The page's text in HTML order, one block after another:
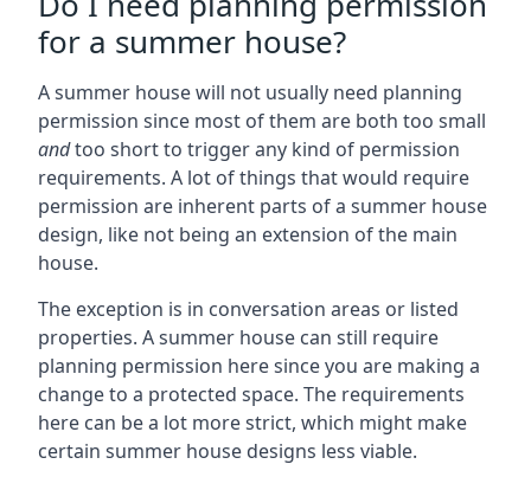
for a summer house?
A summer house will not usually need planning
permission since most of them are both too small
andtoo short to trigger any kind of permission
requirements. A lot of things that would require
permission are inherent parts of a summer house
design, like not being an extension of the main
house.
The exception is in conversation areas or listed
properties. A summer house can still require
planning permission here since you are making a
change to a protected space. The requirements
here can be a lot more strict, which might make
certain summer house designs less viable.